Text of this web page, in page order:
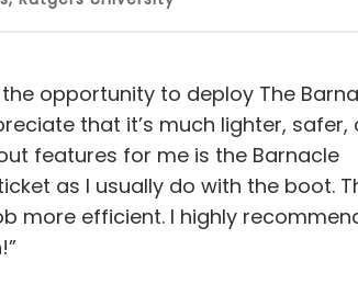
opportunity to deploy The
that it’s much lighter, safer,
features for me is the Barnacle
as I usually do with the boot.
more efficient. I highly